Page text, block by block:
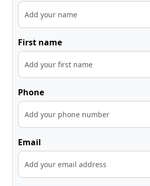
First name
Phone
Email